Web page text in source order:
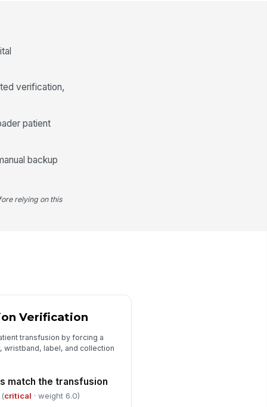
["choices",...
Product Issuance and Timing
Type here…
and transport
started within facility-
clinician or nurse
unit
✓ Yes ✗ No
patient ID, and
✓ Yes
verification,
patient
backup
relying on this
Verification
transfusion by forcing a
wristband, label, and collection
match the transfusion
(critical · weight 6.0)